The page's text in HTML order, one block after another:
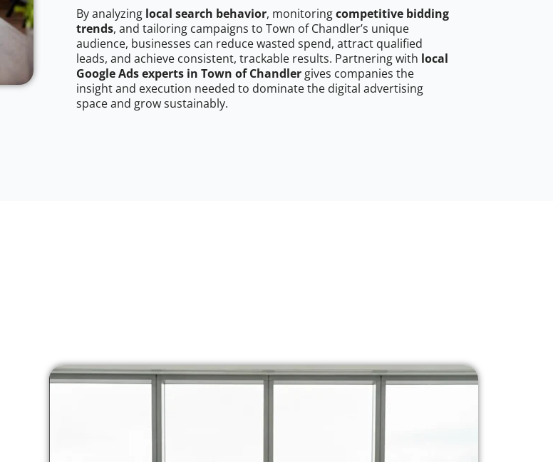
By analyzing local search behavior, monitoringcompetitive bidding
trends, and tailoring campaigns to Town of Chandler’s unique
audience, businesses can reduce wasted spend, attract qualified
leads, and achieve consistent, trackable results. Partnering with local
Google Ads experts in Town of Chandler gives companies the
insight and execution needed to dominate the digital advertising
space and grow sustainably.